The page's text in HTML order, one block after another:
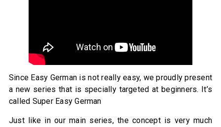
Since Easy German is not really easy, we proudly present
a new series that is specially targeted at beginners. It’s
called Super Easy German
Just like in our main series, the concept is very much